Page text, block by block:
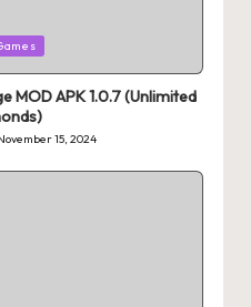
MOD APK 1.0.7 (Unlimited
15, 2024